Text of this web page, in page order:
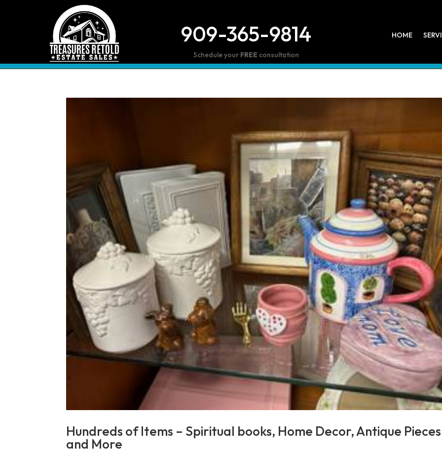
909-365-9814
Schedule your FREE consultation
HOME
Hundreds of Items – Spiritual books, Home Decor, Antique
and More